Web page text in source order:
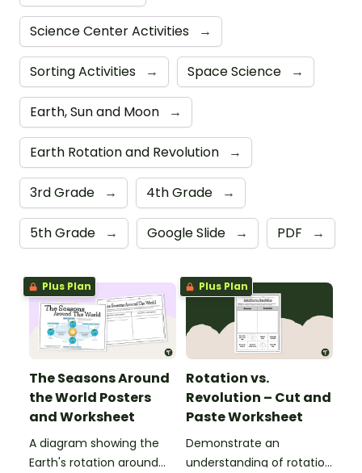
Science Center Activities →
Sorting Activities → Space Science →
Earth, Sun and Moon →
Earth Rotation and Revolution →
3rd Grade → 4th Grade →
5th Grade → Google Slide → PDF →
Plus Plan
The Seasons Around
the World Posters
and Worksheet
A diagram showing the
Earth's rotation around
Plus Plan
Rotation vs.
Revolution – Cut and
Paste Worksheet
Demonstrate an
understanding of rotation